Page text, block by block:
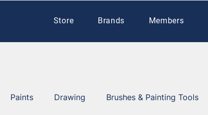
Store Brands Members
Paints Drawing Brushes & Painting Tools